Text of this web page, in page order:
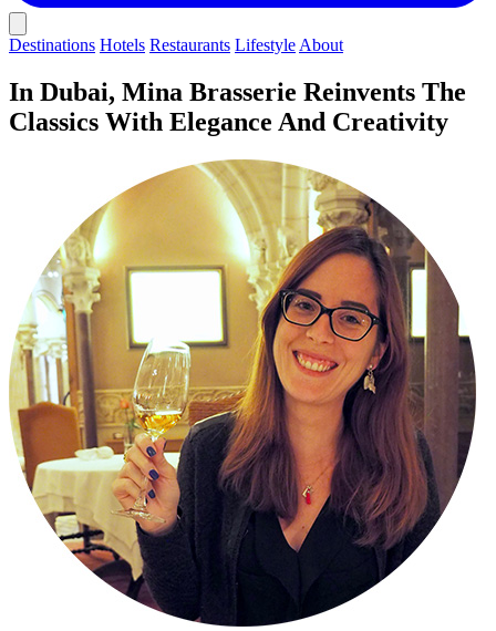
Destinations Hotels Restaurants Lifestyle About
In Dubai, Mina Brasserie Reinvents The
Classics With Elegance And Creativity